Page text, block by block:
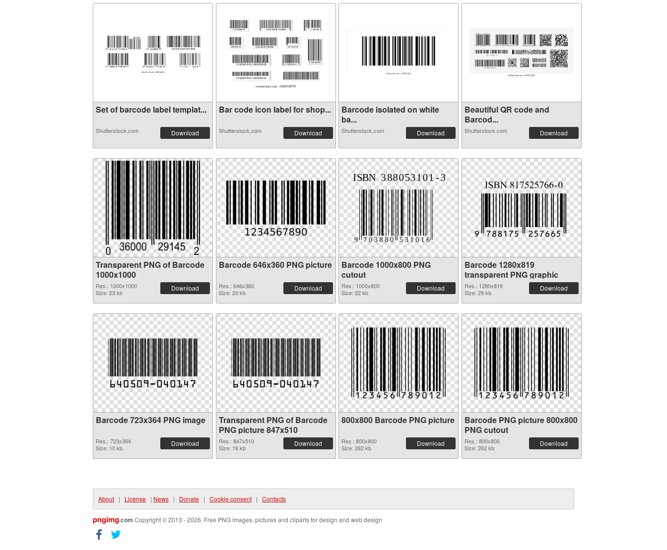
Set of barcode label templat...
Shutterstock.com Download
Bar code icon label for shop...
Shutterstock.com Download
Barcode isolated on white
ba...
Shutterstock.com Download
Beautiful QR code and
Barcod...
Shutterstock.com Download
Transparent PNG of Barcode
1000x1000
Res.: 1000x1000
Size: 23 kb
Download
Barcode 646x360 PNG picture
Res.: 646x360
Size: 20 kb
Download
Barcode 1000x800 PNG
cutout
Res.: 1000x800
Size: 22 kb
Download
Barcode 1280x819
transparent PNG graphic
Res.: 1280x819
Size: 29 kb
Download
Barcode 723x364 PNG image
Res.: 723x364
Size: 10 kb
Download
Transparent PNG of Barcode
PNG picture 847x510
Res.: 847x510
Size: 16 kb
Download
800x800 Barcode PNG picture
Res.: 800x800
Size: 262 kb
Download
Barcode PNG picture 800x800
PNG cutout
Res.: 800x800
Size: 262 kb
Download
About | License | News | Donate | Cookie consent | Contacts
pngimg.com Copyright © 2013 - 2026. Free PNG images, pictures and cliparts for design and web design